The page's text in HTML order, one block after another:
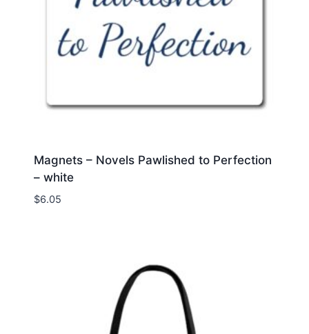
Magnets – Novels Pawlished to Perfection
– white
$6.05